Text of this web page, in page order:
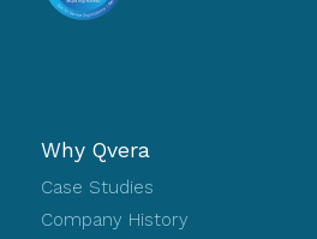
Why Qvera
Case Studies
Company History